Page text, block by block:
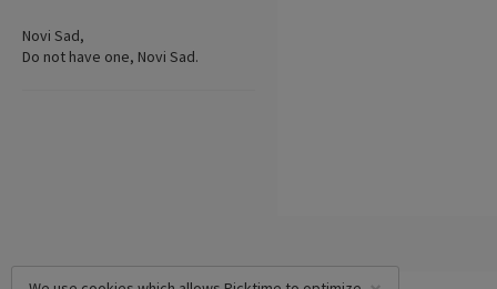
Novi Sad,
Do not have one, Novi Sad.